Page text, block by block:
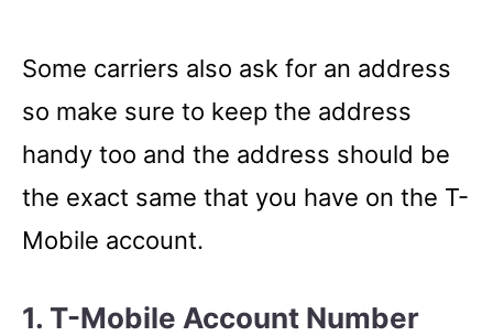
Some carriers also ask for an address
so make sure to keep the address
handy too and the address should be
the exact same that you have on the T-
Mobile account.
1. T-Mobile Account Number